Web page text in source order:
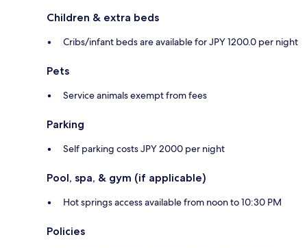
Children & extra beds
Cribs/infant beds are available for JPY 1200.0 per night
Pets
Service animals exempt from fees
Parking
Self parking costs JPY 2000 per night
Pool, spa, & gym (if applicable)
Hot springs access available from noon to 10:30 PM
Policies